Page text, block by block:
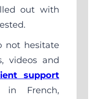
out with
not hesitate
videos and
support
in French,